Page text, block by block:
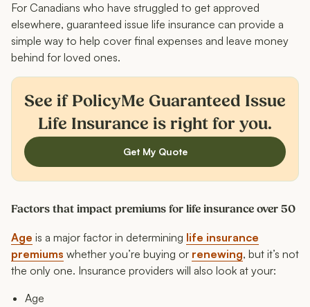
For Canadians who have struggled to get approved
elsewhere, guaranteed issue life insurance can provide a
simple way to help cover final expenses and leave money
behind for loved ones.
See if PolicyMe Guaranteed Issue
Life Insurance is right for you.
Get My Quote
Factors that impact premiums for life insurance over 50
Age is a major factor in determining life insurance
premiums whether you’re buying or renewing, but it’s not
the only one. Insurance providers will also look at your:
Age